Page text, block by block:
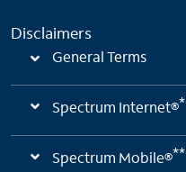
Disclaimers
General Terms
Spectrum Internet®*
Spectrum Mobile®**